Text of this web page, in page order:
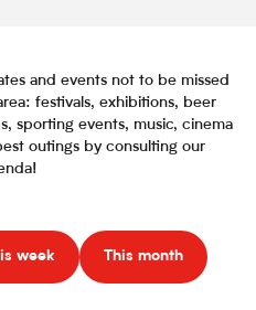
and events not to be missed
festivals, exhibitions, beer
sporting events, music, cinema
outings by consulting our
week This month